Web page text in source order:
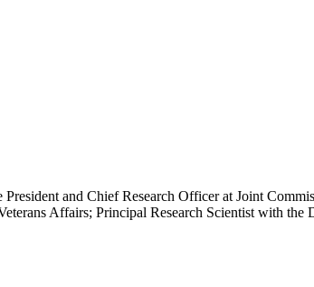
and Chief Research Officer at Joint
Affairs; Principal Research Scientist with